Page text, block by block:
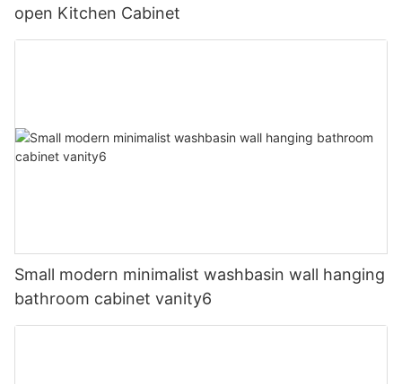
open Kitchen Cabinet
Small modern minimalist washbasin wall hanging
bathroom cabinet vanity6